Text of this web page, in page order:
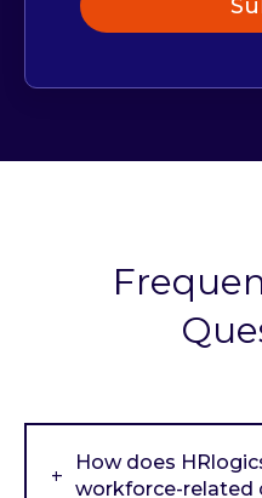
How does
workforce-related